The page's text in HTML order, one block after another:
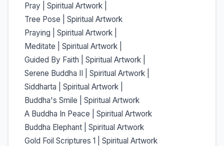
Pray | Spiritual Artwork |
Tree Pose | Spiritual Artwork
Praying | Spiritual Artwork |
Meditate | Spiritual Artwork |
Guided By Faith | Spiritual Artwork |
Serene Buddha II | Spiritual Artwork |
Siddharta | Spiritual Artwork |
Buddha's Smile | Spiritual Artwork
A Buddha In Peace | Spiritual Artwork
Buddha Elephant | Spiritual Artwork
Gold Foil Scriptures 1 | Spiritual Artwork